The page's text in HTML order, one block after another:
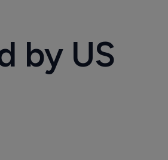
by US